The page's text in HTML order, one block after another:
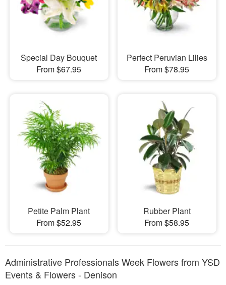
Special Day Bouquet
From $67.95
Perfect Peruvian Lilies
From $78.95
Petite Palm Plant
From $52.95
Rubber Plant
From $58.95
Administrative Professionals Week Flowers from YSD
Events & Flowers - Denison